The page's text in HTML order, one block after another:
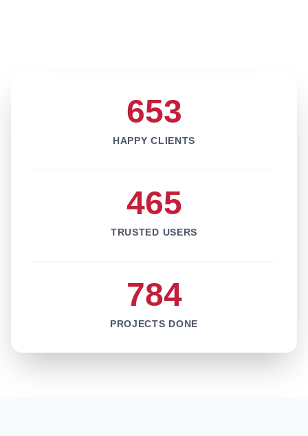
653
HAPPY CLIENTS
465
TRUSTED USERS
784
PROJECTS DONE